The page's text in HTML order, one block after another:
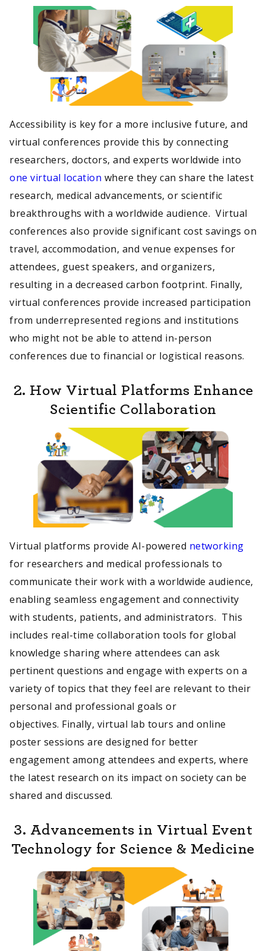
Accessibility is key for a more inclusive future, and
virtual conferences provide this by connecting
researchers, doctors, and experts worldwide into
one virtual location where they can share the latest
research, medical advancements, or scientific
breakthroughs with a worldwide audience. Virtual
conferences also provide significant cost savings on
travel, accommodation, and venue expenses for
attendees, guest speakers, and organizers,
resulting in a decreased carbon footprint. Finally,
virtual conferences provide increased participation
from underrepresented regions and institutions
who might not be able to attend in-person
conferences due to financial or logistical reasons.
2. How Virtual Platforms Enhance
Scientific Collaboration
Virtual platforms provide AI-powered networking
for researchers and medical professionals to
communicate their work with a worldwide audience,
enabling seamless engagement and connectivity
with students, patients, and administrators. This
includes real-time collaboration tools for global
knowledge sharing where attendees can ask
pertinent questions and engage with experts on a
variety of topics that they feel are relevant to their
personal and professional goals or
objectives. Finally, virtual lab tours and online
poster sessions are designed for better
engagement among attendees and experts, where
the latest research on its impact on society can be
shared and discussed.
3. Advancements in Virtual Event
Technology for Science & Medicine